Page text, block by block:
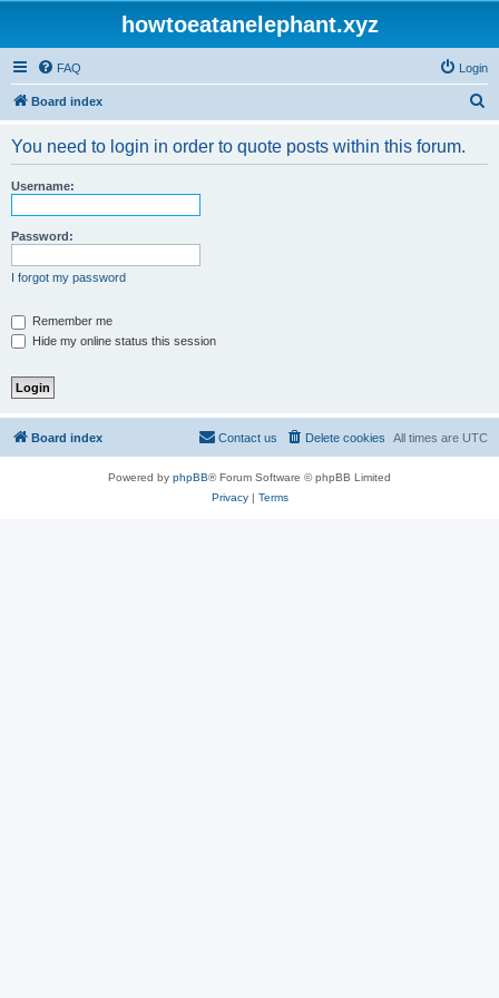
howtoeatanelephant.xyz
FAQ Login
Board index
You need to login in order to quote posts within this forum.
Username:
Password:
I forgot my password
Remember me
Hide my online status this session
Board index All times are UTC
Delete cookies
Contact us
Powered by phpBB® Forum Software © phpBB Limited
Privacy| Terms